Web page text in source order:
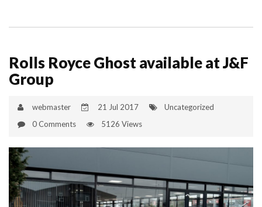
Rolls Royce Ghost available at J&F
Group
webmaster 21 Jul 2017
Uncategorized
0 Comments
5126 Views